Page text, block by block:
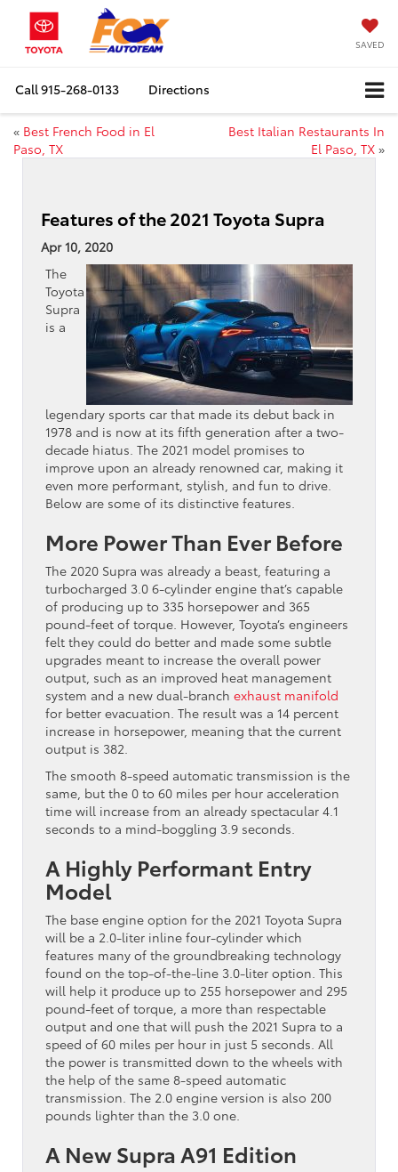
SAVED
Call915-268-0133 Directions
« Best French Food in El
Paso, TX
Best Italian Restaurants In
El Paso, TX »
Features of the 2021 Toyota Supra
Apr 10, 2020
The
Toyota
Supra
is a
legendary sports car that made its debut back in
1978 and is now at its fifth generation after a two-
decade hiatus. The 2021 model promises to
improve upon an already renowned car, making it
even more performant, stylish, and fun to drive.
Below are some of its distinctive features.
More Power Than Ever Before
The 2020 Supra was already a beast, featuring a
turbocharged 3.0 6-cylinder engine that’s capable
of producing up to 335 horsepower and 365
pound-feet of torque. However, Toyota’s engineers
felt they could do better and made some subtle
upgrades meant to increase the overall power
output, such as an improved heat management
system and a new dual-branch exhaust manifold
for better evacuation. The result was a 14 percent
increase in horsepower, meaning that the current
output is 382.
The smooth 8-speed automatic transmission is the
same, but the 0 to 60 miles per hour acceleration
time will increase from an already spectacular 4.1
seconds to a mind-boggling 3.9 seconds.
A Highly Performant Entry
Model
The base engine option for the 2021 Toyota Supra
will be a 2.0-liter inline four-cylinder which
features many of the groundbreaking technology
found on the top-of-the-line 3.0-liter option. This
will help it produce up to 255 horsepower and 295
pound-feet of torque, a more than respectable
output and one that will push the 2021 Supra to a
speed of 60 miles per hour in just 5 seconds. All
the power is transmitted down to the wheels with
the help of the same 8-speed automatic
transmission. The 2.0 engine version is also 200
pounds lighter than the 3.0 one.
A New Supra A91 Edition